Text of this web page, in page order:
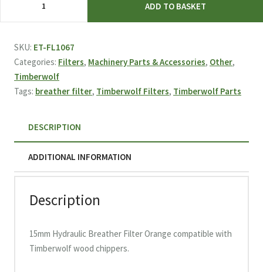
Orange
ADD TO BASKET
SKU: ET-FL1067
Categories: Filters, Machinery Parts & Accessories, Other,
Timberwolf
Tags: breather filter, Timberwolf Filters, Timberwolf Parts
DESCRIPTION
ADDITIONAL INFORMATION
Description
15mm Hydraulic Breather Filter Orange compatible with
Timberwolf wood chippers.